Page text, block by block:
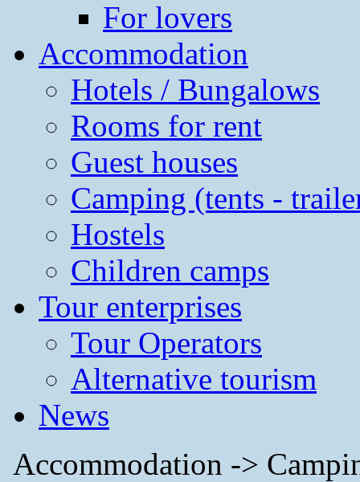
For lovers
Accommodation
Hotels / Bungalows
Rooms for rent
Guest houses
Camping (tents -
Hostels
Children camps
Tour enterprises
Tour Operators
Alternative tourism
News
Accommodation ->